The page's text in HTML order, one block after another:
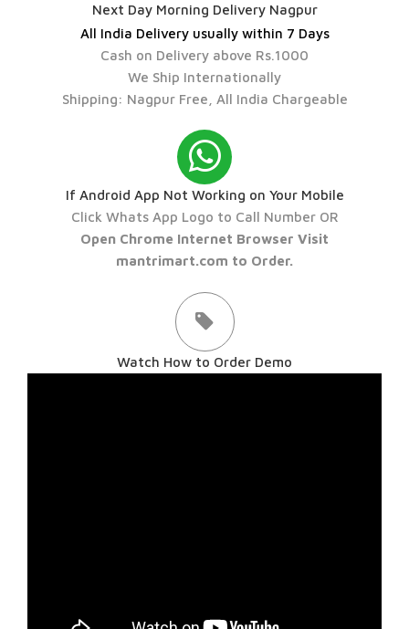
Next Day Morning Delivery Nagpur
All India Delivery usually within 7 Days
Cash on Delivery above Rs.1000
We Ship Internationally
Shipping: Nagpur Free, All India Chargeable
If Android App Not Working on Your Mobile
Click Whats App Logo to Call Number OR
Open Chrome Internet Browser Visit
mantrimart.com to Order.
Watch How to Order Demo